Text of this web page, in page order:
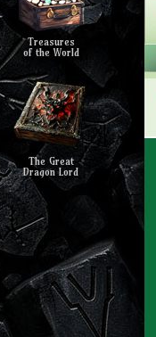
Treasures
of the World
The Great
Dragon Lord